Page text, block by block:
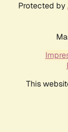
Protected by
This